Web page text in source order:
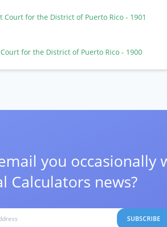
Court for the District of Puerto Rico - 1901
for the District of Puerto Rico - 1900
you occasionally
Calculators news?
SUBSCRIBE